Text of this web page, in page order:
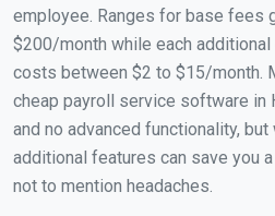
employee. Ranges for base fees
$200/month while each
costs between $2 to $15/month.
cheap payroll service software in
and no advanced functionality,
additional features can save you
not to mention headaches.